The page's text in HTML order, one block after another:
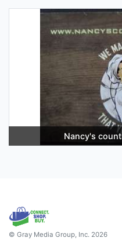
Nancy's
© Gray Media Group, Inc. 2026